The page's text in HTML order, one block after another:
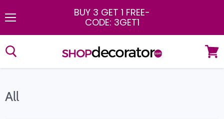
BUY 3 GET 1 FREE-
CODE: 3GET1
cart
All